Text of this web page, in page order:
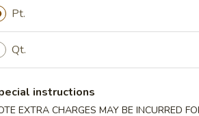
(for two)
Pt.
Qt.
instructions
EXTRA CHARGES MAY BE INCURRED